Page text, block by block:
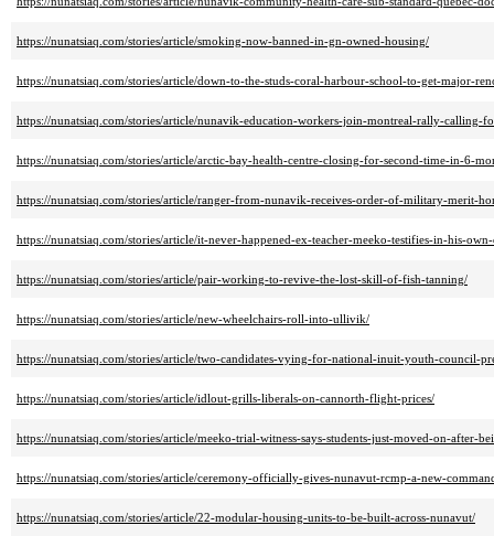
https://nunatsiaq.com/stories/article/smoking-now-banned-in-gn-owned-housing/
https://nunatsiaq.com/stories/article/down-to-the-studs-coral-harbour-school-to-get-major-
https://nunatsiaq.com/stories/article/nunavik-education-workers-join-montreal-rally-calling-
https://nunatsiaq.com/stories/article/arctic-bay-health-centre-closing-for-second-time-in-6-
https://nunatsiaq.com/stories/article/ranger-from-nunavik-receives-order-of-military-merit-
https://nunatsiaq.com/stories/article/it-never-happened-ex-teacher-meeko-testifies-in-his-
https://nunatsiaq.com/stories/article/pair-working-to-revive-the-lost-skill-of-fish-tanning/
https://nunatsiaq.com/stories/article/new-wheelchairs-roll-into-ullivik/
https://nunatsiaq.com/stories/article/two-candidates-vying-for-national-inuit-youth-council-
https://nunatsiaq.com/stories/article/idlout-grills-liberals-on-cannorth-flight-prices/
https://nunatsiaq.com/stories/article/meeko-trial-witness-says-students-just-moved-on-after-
https://nunatsiaq.com/stories/article/ceremony-officially-gives-nunavut-rcmp-a-new-
https://nunatsiaq.com/stories/article/22-modular-housing-units-to-be-built-across-nunavut/